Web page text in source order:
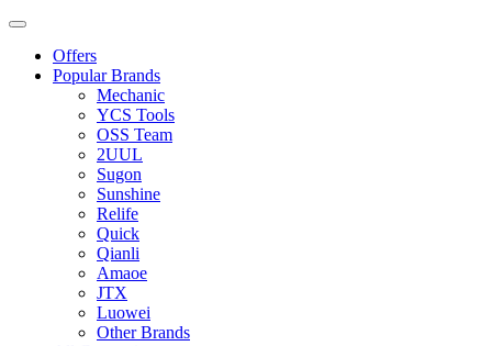
Offers
Popular Brands
Mechanic
YCS Tools
OSS Team
2UUL
Sugon
Sunshine
Relife
Quick
Qianli
Amaoe
JTX
Luowei
Other Brands